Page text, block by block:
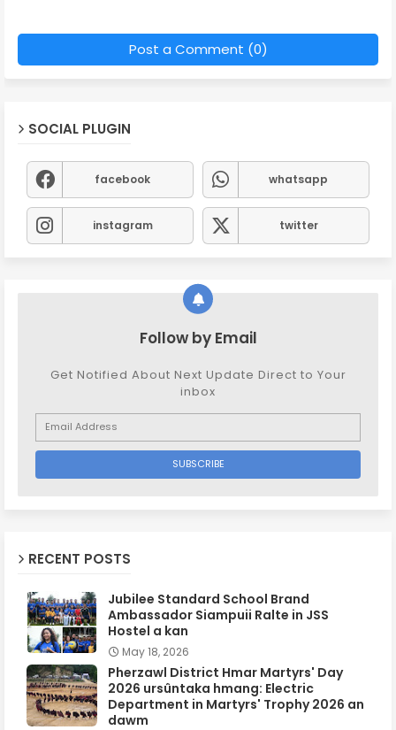
Post a Comment (0)
SOCIAL PLUGIN
facebook whatsapp
instagram twitter
Follow by Email
Get Notified About Next Update Direct to Your
inbox
RECENT POSTS
Jubilee Standard School Brand
Ambassador Siampuii Ralte in JSS
Hostel a kan
May 18, 2026
Pherzawl District Hmar Martyrs' Day
2026 ursûntaka hmang: Electric
Department in Martyrs' Trophy 2026 an
dawm